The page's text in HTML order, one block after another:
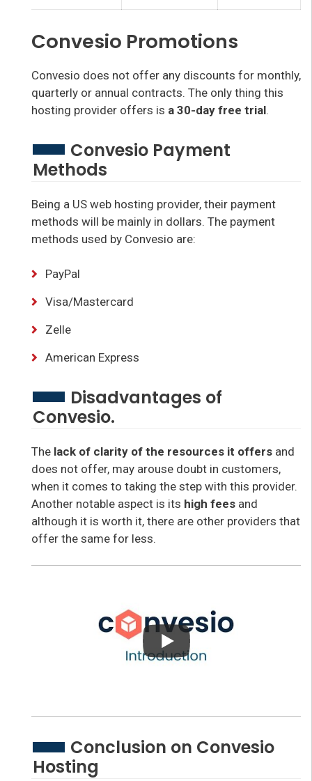
Convesio Promotions
Convesio does not offer any discounts for monthly,
quarterly or annual contracts. The only thing this
hosting provider offers is a 30-day free trial.
Convesio Payment
Methods
Being a US web hosting provider, their payment
methods will be mainly in dollars. The payment
methods used by Convesio are:
PayPal
Visa/Mastercard
Zelle
American Express
Disadvantages of
Convesio.
The lack of clarity of the resources it offers and
does not offer, may arouse doubt in customers,
when it comes to taking the step with this provider.
Another notable aspect is its high fees and
although it is worth it, there are other providers that
offer the same for less.
Conclusion on Convesio
Hosting